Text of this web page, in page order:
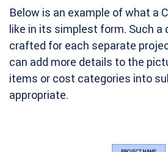
Below is an example of what a
like in its simplest form. Such a
crafted for each separate
can add more details to the
items or cost categories into
appropriate.